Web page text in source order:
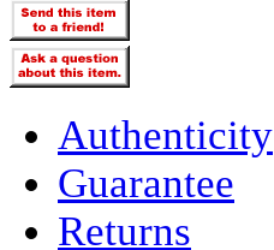
Authenticity
Guarantee
Returns